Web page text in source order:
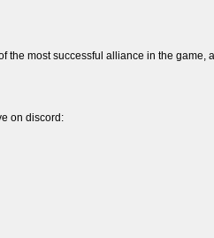
most successful alliance in the game,
on discord: